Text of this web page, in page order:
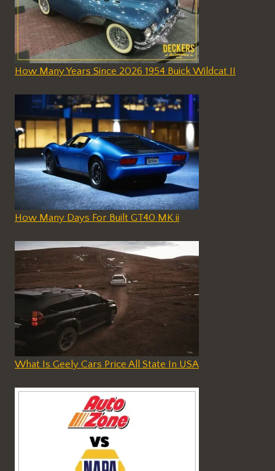
How Many Years Since 2026 1954 Buick Wildcat II
How Many Days For Built GT40 MK ii
What Is Geely Cars Price All State In USA